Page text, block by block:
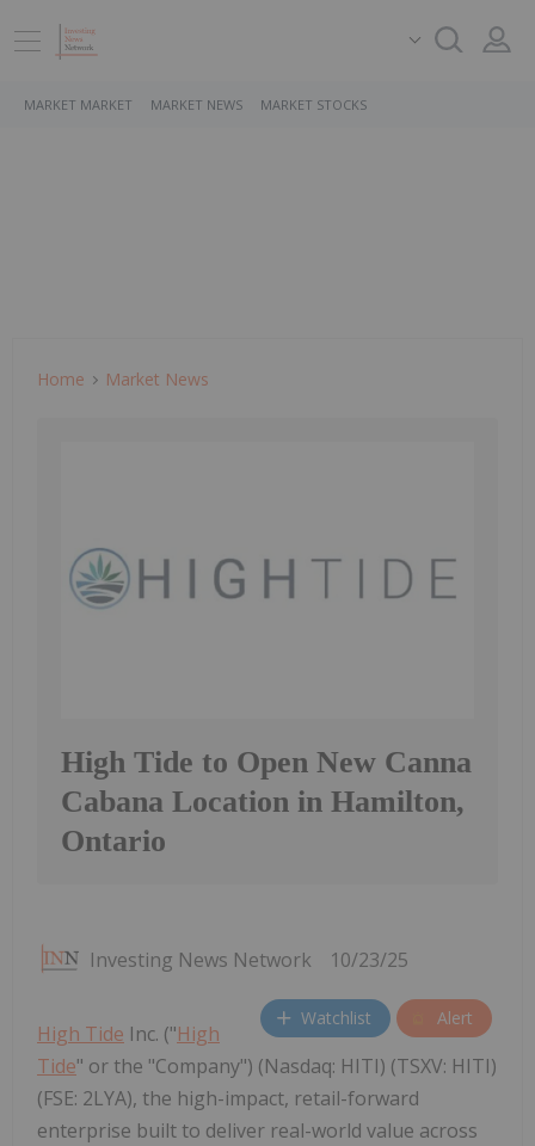
MARKET MARKET MARKET NEWS MARKET STOCKS
Home Market News
High Tide to Open New Canna
Cabana Location in Hamilton,
Ontario
Investing News Network 10/23/25
Watchlist Alert
High Tide Inc. ("High
Tide" or the "Company") (Nasdaq: HITI) (TSXV: HITI)
(FSE: 2LYA), the high-impact, retail-forward
enterprise built to deliver real-world value across